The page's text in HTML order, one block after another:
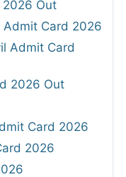
2026 Out
Admit Card 2026
Admit Card
2026 Out
Card 2026
2026